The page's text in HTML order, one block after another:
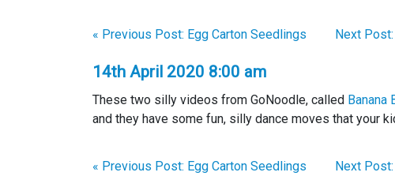
« Previous Post: Egg Carton Seedlings Next
14th April 2020 8:00 am
These two silly videos from GoNoodle, called Banana
and they have some fun, silly dance moves that your
« Previous Post: Egg Carton Seedlings Next